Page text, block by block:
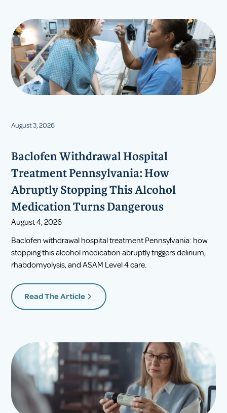
August 3, 2026
Baclofen Withdrawal Hospital
Treatment Pennsylvania: How
Abruptly Stopping This Alcohol
Medication Turns Dangerous
August 4, 2026
Baclofen withdrawal hospital treatment Pennsylvania: how
stopping this alcohol medication abruptly triggers delirium,
rhabdomyolysis, and ASAM Level 4 care.
Read The Article